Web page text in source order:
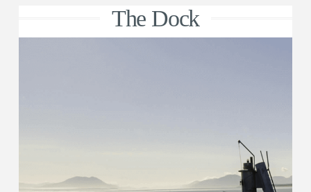
The Dock